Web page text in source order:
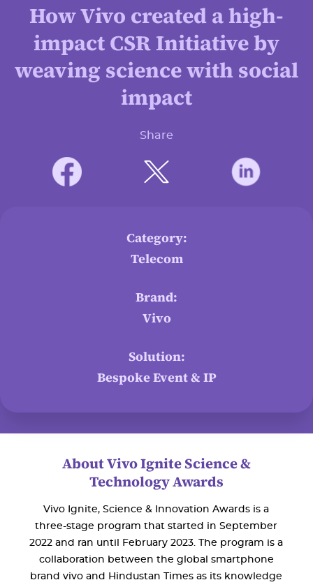
How Vivo created a high-
impact CSR Initiative by
weaving science with social
impact
Share
Category:
Telecom
Brand:
Vivo
Solution:
Bespoke Event & IP
About Vivo Ignite Science &
Technology Awards
Vivo Ignite, Science & Innovation Awards is a
three-stage program that started in September
2022 and ran until February 2023. The program is a
collaboration between the global smartphone
brand vivo and Hindustan Times as its knowledge